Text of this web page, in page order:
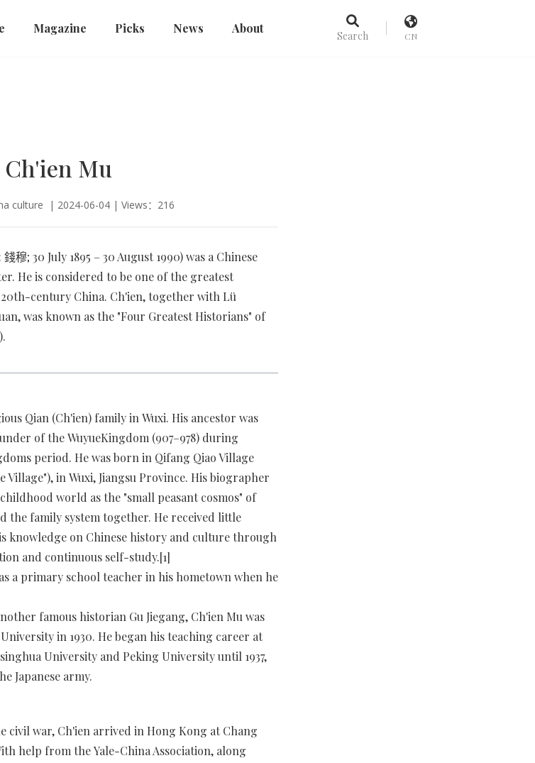
Magazine Picks News About
Search CN
Ch'ien Mu
culture | 2024-06-04 | Views：216
穆; 30 July 1895 – 30 August 1990) was a Chinese
He is considered to be one of the greatest
century China. Ch'ien, together with Lü
was known as the "Four Greatest Historians" of
Qian (Ch'ien) family in Wuxi. His ancestor was
of the WuyueKingdom (907–978) during
period. He was born in Qifang Qiao Village
Village"), in Wuxi, Jiangsu Province. His biographer
world as the "small peasant cosmos" of
the family system together. He received little
knowledge on Chinese history and culture through
and continuous self-study.[1]
a primary school teacher in his hometown when he
famous historian Gu Jiegang, Ch'ien Mu was
in 1930. He began his teaching career at
University and Peking University until 1937,
Japanese army.
civil war, Ch'ien arrived in Hong Kong at Chang
help from the Yale-China Association, along